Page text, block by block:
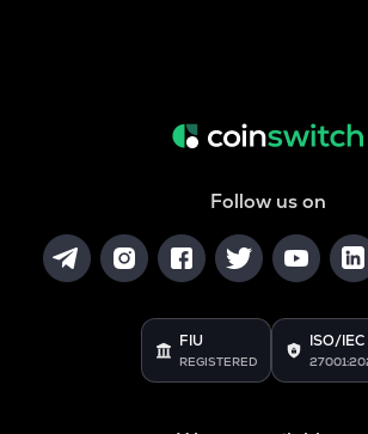
Follow us on
FIU
REGISTERED
ISO/IEC